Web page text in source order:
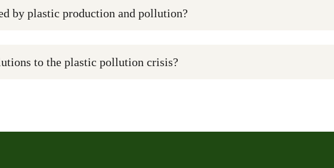
by plastic production and pollution?
to the plastic pollution crisis?